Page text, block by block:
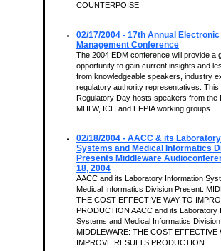
COUNTERPOISE
02/17/2004 - 17th Annual
Management Conference
The 2004 EDM conference will provide a
opportunity to gain current insights and
from knowledgeable speakers, industry
regulatory authority representatives.
Regulatory Day hosts speakers from the
MHLW, ICH and EFPIA working groups.
02/18/2004 - AACC & its
Systems and Medical Informatics
Presents Middleware
18, 2004
AACC and its Laboratory Information
Medical Informatics Division Present:
THE COST EFFECTIVE WAY TO
PRODUCTION AACC and its Laboratory
Systems and Medical Informatics
MIDDLEWARE: THE COST EFFECTIVE
IMPROVE RESULTS PRODUCTION